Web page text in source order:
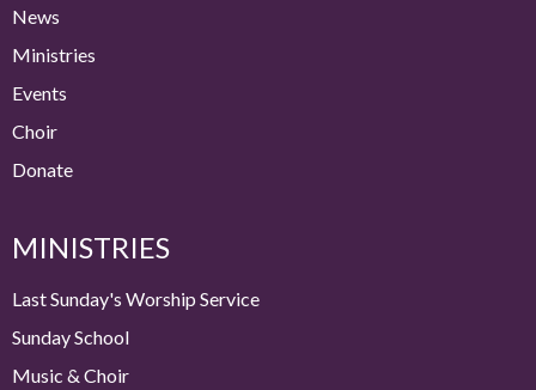
News
Ministries
Events
Choir
Donate
MINISTRIES
Last Sunday's Worship Service
Sunday School
Music & Choir